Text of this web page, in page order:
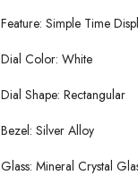
Feature: Simple Time
Dial Color: White
Dial Shape: Rectangular
Bezel: Silver Alloy
Glass: Mineral Crystal